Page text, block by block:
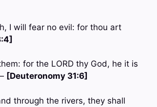
I will fear no evil: for thou art
for the LORD thy God, he it is
[Deuteronomy 31:6]
through the rivers, they shall